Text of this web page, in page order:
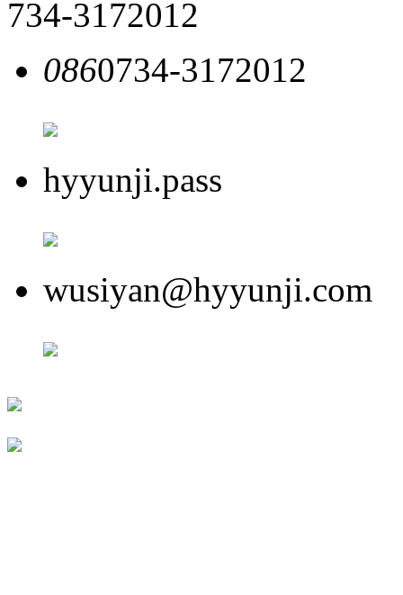
734-3172012
0860734-3172012
hyyunji.pass
wusiyan@hyyunji.com